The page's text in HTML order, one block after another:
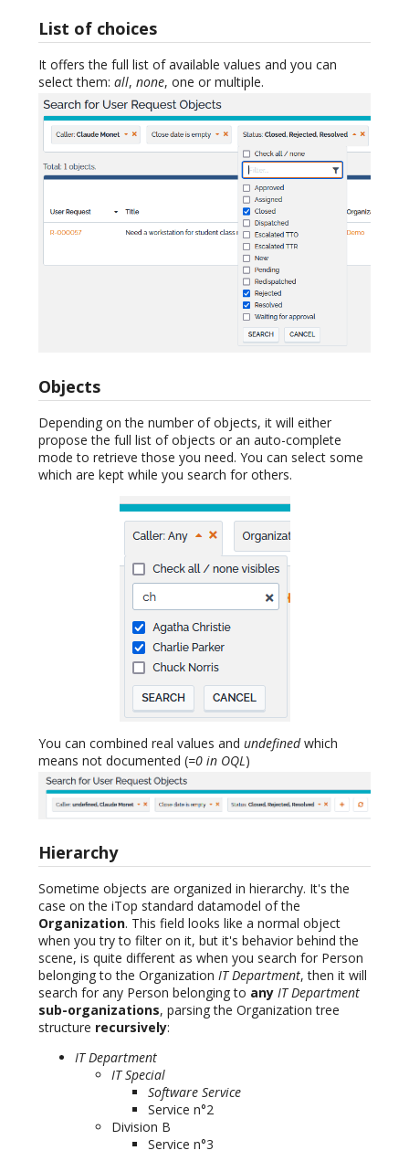
List of choices
It offers the full list of available values and you can
select them: all, none, one or multiple.
Objects
Depending on the number of objects, it will either
propose the full list of objects or an auto-complete
mode to retrieve those you need. You can select some
which are kept while you search for others.
You can combined real values and undefinedwhich
means not documented (=0 in OQL)
Hierarchy
Sometime objects are organized in hierarchy. It's the
case on the iTop standard datamodel of the
Organization. This field looks like a normal object
when you try to filter on it, but it's behavior behind the
scene, is quite different as when you search for Person
belonging to the Organization IT Department, then it will
search for any Person belonging to any IT Department
sub-organizations, parsing the Organization tree
structure recursively:
IT Department
IT Special
Software Service
Service n°2
Division B
Service n°3